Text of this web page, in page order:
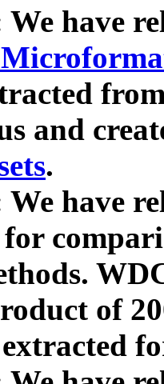
We have
and
.
We have
of